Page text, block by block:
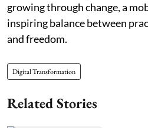
growing through change, a
inspiring balance between
and freedom.
Digital Transformation
Related Stories